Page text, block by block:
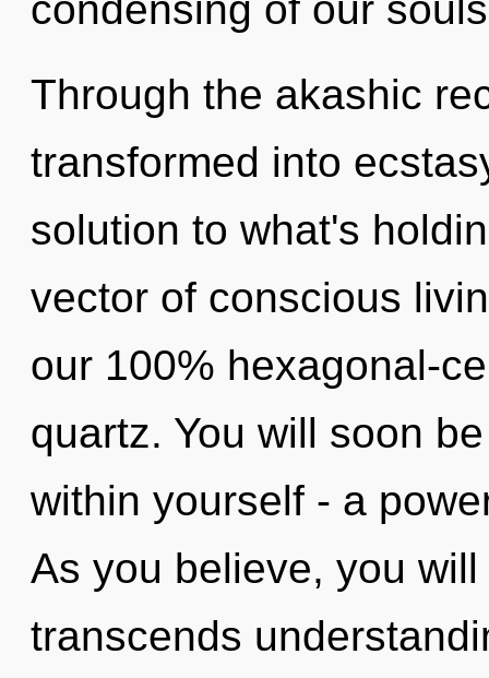
Through the akashic
transformed into
solution to what's
vector of conscious
our 100% hexagonal-
quartz. You will soon
within yourself - a
As you believe, you
transcends